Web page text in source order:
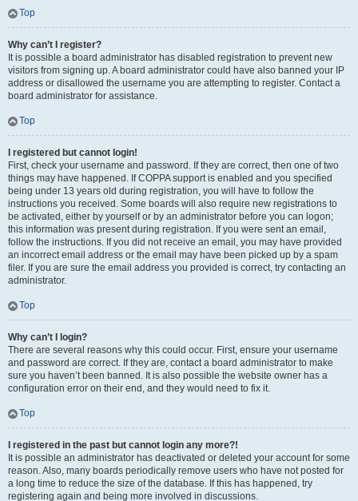
Top
Why can’t I register?
It is possible a board administrator has disabled registration to prevent new
visitors from signing up. A board administrator could have also banned your IP
address or disallowed the username you are attempting to register. Contact a
board administrator for assistance.
Top
I registered but cannot login!
First, check your username and password. If they are correct, then one of two
things may have happened. If COPPA support is enabled and you specified
being under 13 years old during registration, you will have to follow the
instructions you received. Some boards will also require new registrations to
be activated, either by yourself or by an administrator before you can logon;
this information was present during registration. If you were sent an email,
follow the instructions. If you did not receive an email, you may have provided
an incorrect email address or the email may have been picked up by a spam
filer. If you are sure the email address you provided is correct, try contacting an
administrator.
Top
Why can’t I login?
There are several reasons why this could occur. First, ensure your username
and password are correct. If they are, contact a board administrator to make
sure you haven’t been banned. It is also possible the website owner has a
configuration error on their end, and they would need to fix it.
Top
I registered in the past but cannot login any more?!
It is possible an administrator has deactivated or deleted your account for some
reason. Also, many boards periodically remove users who have not posted for
a long time to reduce the size of the database. If this has happened, try
registering again and being more involved in discussions.